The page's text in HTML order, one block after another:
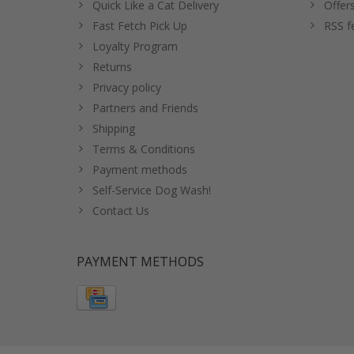
Quick Like a Cat Delivery
Fast Fetch Pick Up
Loyalty Program
Returns
Privacy policy
Partners and Friends
Shipping
Terms & Conditions
Payment methods
Self-Service Dog Wash!
Contact Us
Offers
RSS
PAYMENT METHODS